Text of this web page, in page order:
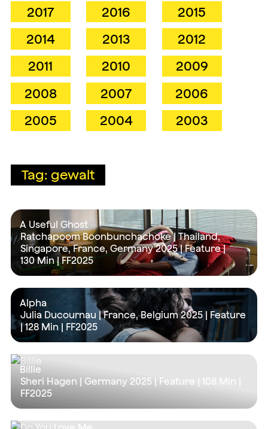
2017
2016
2015
2014
2013
2012
2011
2010
2009
2008
2007
2006
2005
2004 2003
Tag: gewalt
A Useful Ghost
Ratchapoom Boonbunchachoke | Thailand,
Singapore, France, Germany 2025 | Feature |
130 Min| FF2025
Alpha
Julia Ducournau | France, Belgium 2025 | Feature
|128 Min| FF2025
Billie
Sheri Hagen | Germany 2025 | Feature | 108 Min
FF2025